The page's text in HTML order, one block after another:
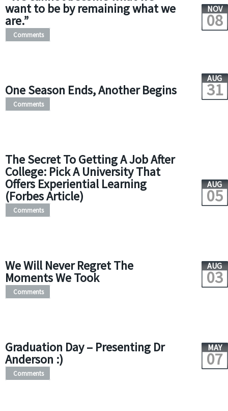
want to be by remaining what we
are.”
NOV
08
Comments
One Season Ends, Another Begins
AUG
31
Comments
The Secret To Getting A Job After
College: Pick A University That
Offers Experiential Learning
(Forbes Article)
AUG
05
Comments
We Will Never Regret The
Moments We Took
AUG
03
Comments
Graduation Day – Presenting Dr
Anderson :)
MAY
07
Comments